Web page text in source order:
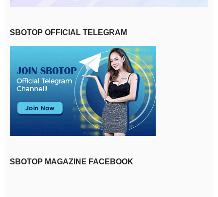
SBOTOP OFFICIAL TELEGRAM
SBOTOP MAGAZINE FACEBOOK